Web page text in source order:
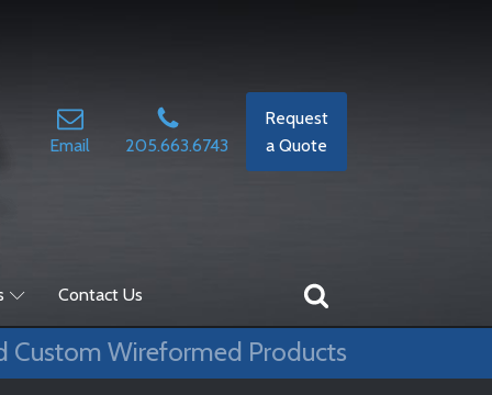
Email 205.663.6743
Request
a Quote
Contact Us
Custom Wireformed Products